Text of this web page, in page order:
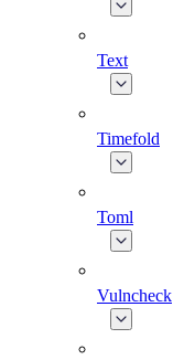
Text
Timefold
Toml
Vulncheck